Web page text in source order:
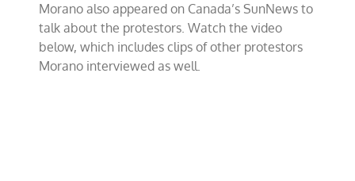
Morano also appeared on Canada’s SunNews to
talk about the protestors. Watch the video
below, which includes clips of other protestors
Morano interviewed as well.